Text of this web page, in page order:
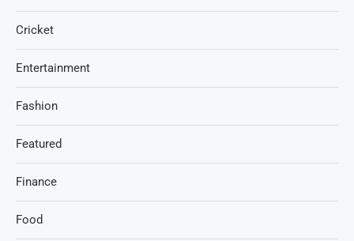
Cricket
Entertainment
Fashion
Featured
Finance
Food